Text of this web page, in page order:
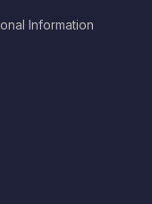
Information